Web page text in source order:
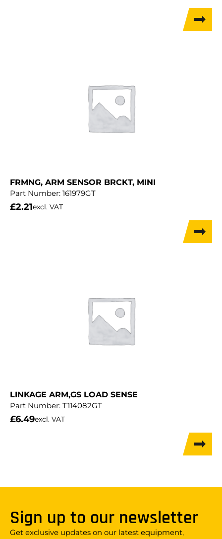
FRMNG, ARM SENSOR BRCKT, MINI
Part Number: 161979GT
£2.21excl. VAT
LINKAGE ARM,GS LOAD SENSE
Part Number: T114082GT
£6.49excl. VAT
Sign up to our newsletter
Get exclusive updates on our latest equipment,